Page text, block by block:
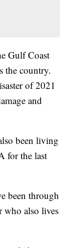
Gulf Coast
the country.
of 2021
and
been living
for the last
been through
who also lives